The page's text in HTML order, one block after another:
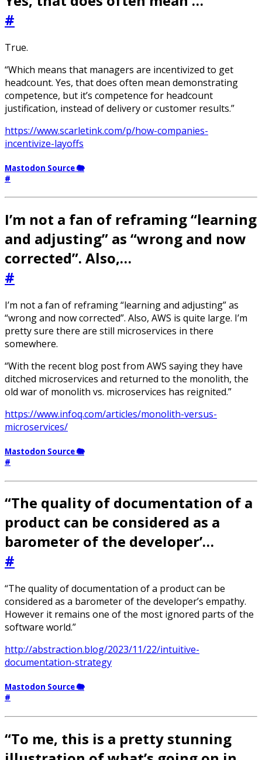
#
True.
“Which means that managers are incentivized to get
headcount. Yes, that does often mean demonstrating
competence, but it’s competence for headcount
justification, instead of delivery or customer results.”
https://www.scarletink.com/p/how-companies-
incentivize-layoffs
Mastodon Source 🐘
#
I’m not a fan of reframing “learning
and adjusting” as “wrong and now
corrected”. Also,…
#
I’m not a fan of reframing “learning and adjusting” as
“wrong and now corrected”. Also, AWS is quite large. I’m
pretty sure there are still microservices in there
somewhere.
“With the recent blog post from AWS saying they have
ditched microservices and returned to the monolith, the
old war of monolith vs. microservices has reignited.”
https://www.infoq.com/articles/monolith-versus-
microservices/
Mastodon Source 🐘
#
“The quality of documentation of a
product can be considered as a
barometer of the developer’…
#
“The quality of documentation of a product can be
considered as a barometer of the developer’s empathy.
However it remains one of the most ignored parts of the
software world.”
http://abstraction.blog/2023/11/22/intuitive-
documentation-strategy
Mastodon Source 🐘
#
“To me, this is a pretty stunning